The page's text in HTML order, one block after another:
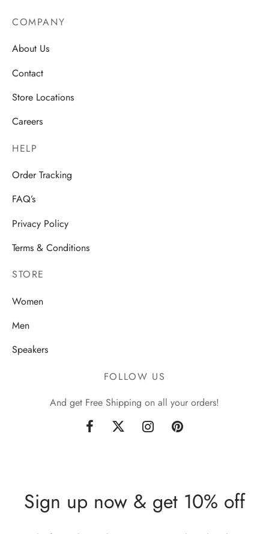
COMPANY
About Us
Contact
Store Locations
Careers
HELP
Order Tracking
FAQ’s
Privacy Policy
Terms & Conditions
STORE
Women
Men
Speakers
FOLLOW US
And get Free Shipping on all your orders!
Sign up now & get 10% off